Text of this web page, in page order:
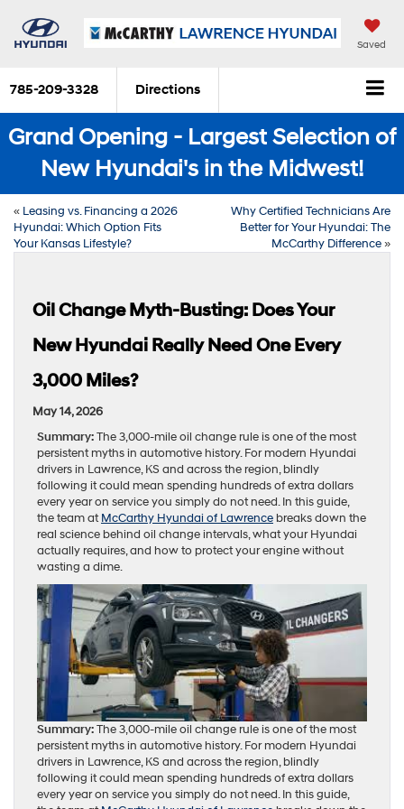
Saved
785-209-3328 Directions
Grand Opening - Largest Selection of
New Hyundai's in the Midwest!
« Leasing vs. Financing a 2026
Hyundai: Which Option Fits
Your Kansas Lifestyle?
Why Certified Technicians Are
Better for Your Hyundai: The
McCarthy Difference»
Oil Change Myth-Busting: Does Your
New Hyundai Really Need One Every
3,000 Miles?
May 14, 2026
Summary:The 3,000-mile oil change rule is one of the most
persistent myths in automotive history. For modern Hyundai
drivers in Lawrence, KS and across the region, blindly
following it could mean spending hundreds of extra dollars
every year on service you simply do not need. In this guide,
the team atMcCarthy Hyundai of Lawrence breaks down the
real science behind oil change intervals, what your Hyundai
actually requires, and how to protect your engine without
wasting a dime.
Summary:The 3,000-mile oil change rule is one of the most
persistent myths in automotive history. For modern Hyundai
drivers in Lawrence, KS and across the region, blindly
following it could mean spending hundreds of extra dollars
every year on service you simply do not need. In this guide,